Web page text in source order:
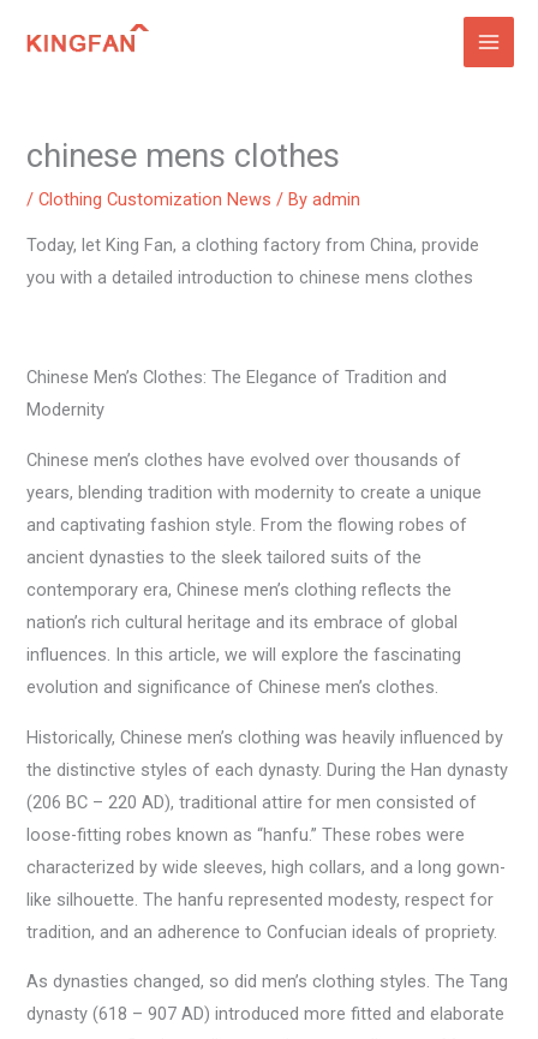
chinese mens clothes
/Clothing Customization News / Byadmin
Today, let King Fan, a clothing factory from China, provide
you with a detailed introduction to chinese mens clothes
Chinese Men’s Clothes: The Elegance of Tradition and
Modernity
Chinese men’s clothes have evolved over thousands of
years, blending tradition with modernity to create a unique
and captivating fashion style. From the flowing robes of
ancient dynasties to the sleek tailored suits of the
contemporary era, Chinese men’s clothing reflects the
nation’s rich cultural heritage and its embrace of global
influences. In this article, we will explore the fascinating
evolution and significance of Chinese men’s clothes.
Historically, Chinese men’s clothing was heavily influenced by
the distinctive styles of each dynasty. During the Han dynasty
(206 BC – 220 AD), traditional attire for men consisted of
loose-fitting robes known as “hanfu.” These robes were
characterized by wide sleeves, high collars, and a long gown-
like silhouette. The hanfu represented modesty, respect for
tradition, and an adherence to Confucian ideals of propriety.
As dynasties changed, so did men’s clothing styles. The Tang
dynasty (618 – 907 AD) introduced more fitted and elaborate